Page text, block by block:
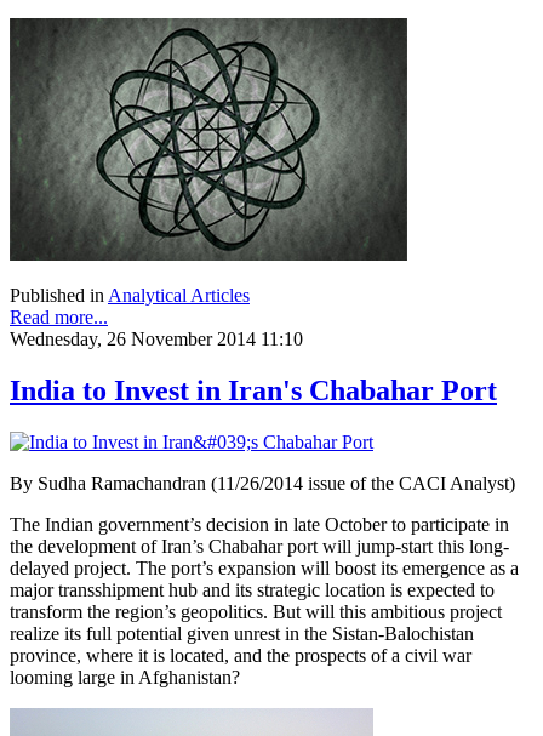
Published inAnalytical Articles
Read more...
Wednesday, 26 November 2014 11:10
India to Invest in Iran's Chabahar Port
By Sudha Ramachandran (11/26/2014 issue of the CACI Analyst)
The Indian government’s decision in late October to participate in
the development of Iran’s Chabahar port will jump-start this long-
delayed project. The port’s expansion will boost its emergence as a
major transshipment hub and its strategic location is expected to
transform the region’s geopolitics. But will this ambitious project
realize its full potential given unrest in the Sistan-Balochistan
province, where it is located, and the prospects of a civil war
looming large in Afghanistan?